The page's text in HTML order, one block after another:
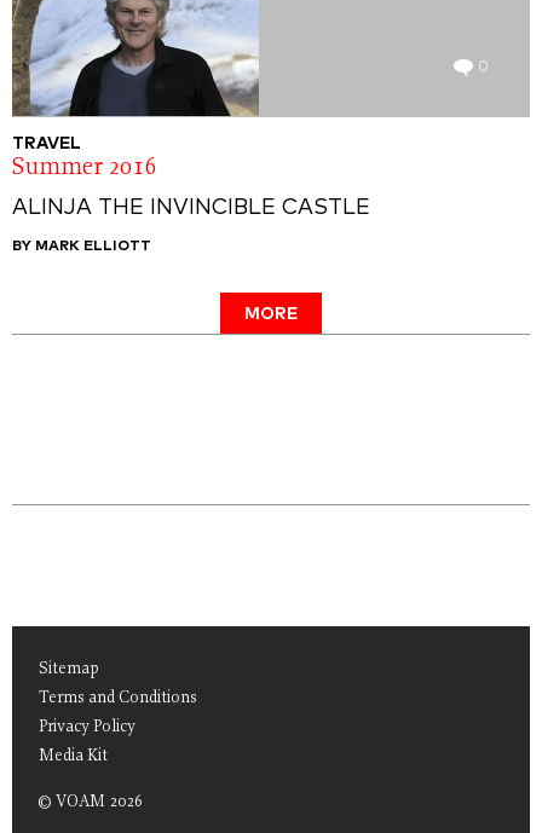
0
TRAVEL
Summer 2016
ALINJA THE INVINCIBLE CASTLE
BY MARK ELLIOTT
MORE
Sitemap
Terms and Conditions
Privacy Policy
Media Kit
© VOAM 2026